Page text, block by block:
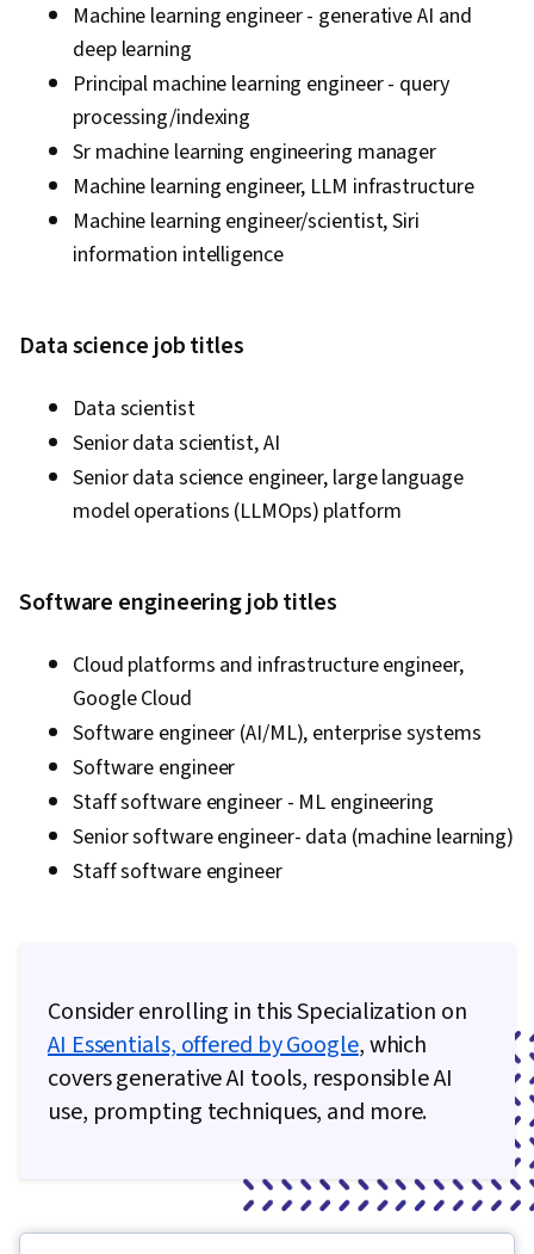
Machine learning engineer - generative AI and
deep learning
Principal machine learning engineer - query
processing/indexing
Sr machine learning engineering manager
Machine learning engineer, LLM infrastructure
Machine learning engineer/scientist, Siri
information intelligence
Data science job titles
Data scientist
Senior data scientist, AI
Senior data science engineer, large language
model operations (LLMOps) platform
Software engineering job titles
Cloud platforms and infrastructure engineer,
Google Cloud
Software engineer (AI/ML), enterprise systems
Software engineer
Staff software engineer - ML engineering
Senior software engineer- data (machine learning)
Staff software engineer
Consider enrolling in this Specialization on
AI Essentials, offered by Google, which
covers generative AI tools, responsible AI
use, prompting techniques, and more.